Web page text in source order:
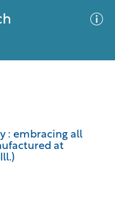
: embracing all
at